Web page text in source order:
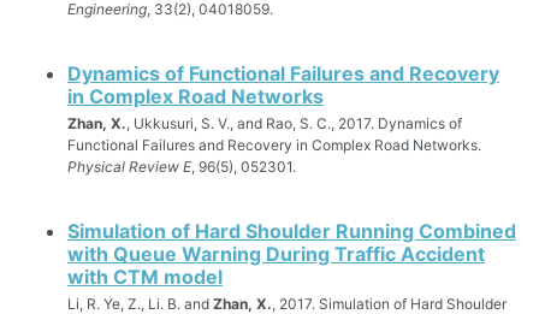
Engineering, 33(2), 04018059.
Dynamics of Functional Failures and Recovery
in Complex Road Networks
Zhan, X., Ukkusuri, S. V., and Rao, S. C., 2017. Dynamics of
Functional Failures and Recovery in Complex Road Networks.
Physical Review E, 96(5), 052301.
Simulation of Hard Shoulder Running Combined
with Queue Warning During Traffic Accident
with CTM model
Li, R. Ye, Z., Li. B. and Zhan, X., 2017. Simulation of Hard Shoulder